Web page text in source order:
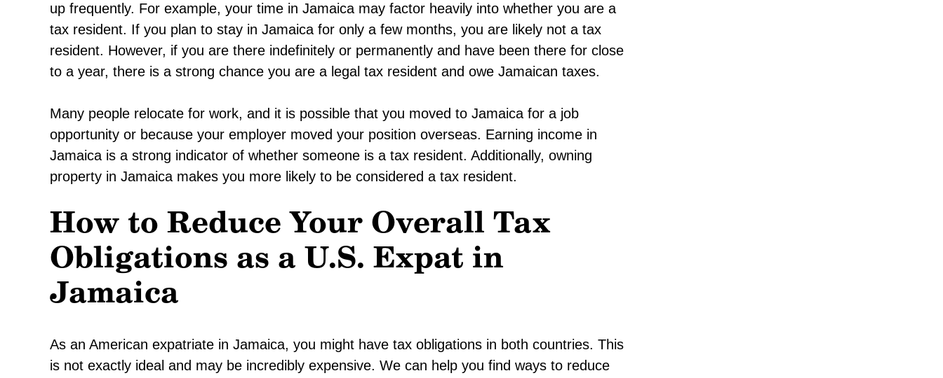
up frequently. For example, your time in Jamaica may factor heavily into whether you are a
tax resident. If you plan to stay in Jamaica for only a few months, you are likely not a tax
resident. However, if you are there indefinitely or permanently and have been there for close
to a year, there is a strong chance you are a legal tax resident and owe Jamaican taxes.
Many people relocate for work, and it is possible that you moved to Jamaica for a job
opportunity or because your employer moved your position overseas. Earning income in
Jamaica is a strong indicator of whether someone is a tax resident. Additionally, owning
property in Jamaica makes you more likely to be considered a tax resident.
How to Reduce Your Overall Tax
Obligations as a U.S. Expat in
Jamaica
As an American expatriate in Jamaica, you might have tax obligations in both countries. This
is not exactly ideal and may be incredibly expensive. We can help you find ways to reduce